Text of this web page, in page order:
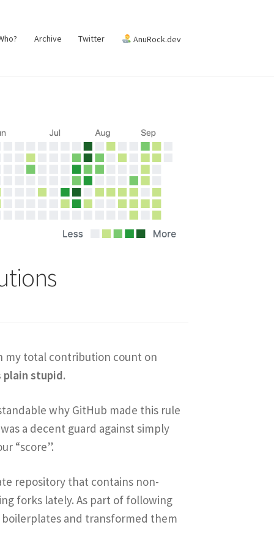
Archive Twitter AnuRock.dev
my total contribution count on
plain stupid.
why GitHub made this rule
a decent guard against simply
“score”.
repository that contains non-
forks lately. As part of following
and transformed them